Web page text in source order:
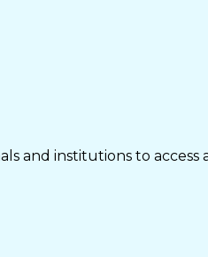
and institutions to